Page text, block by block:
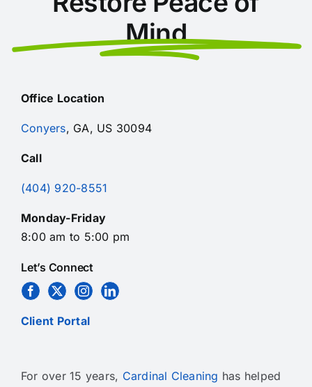
Mind
Office Location
Conyers, GA, US 30094
Call
(404) 920-8551
Monday-Friday
8:00 am to 5:00 pm
Let’s Connect
Client Portal
For over 15 years, Cardinal Cleaning has helped